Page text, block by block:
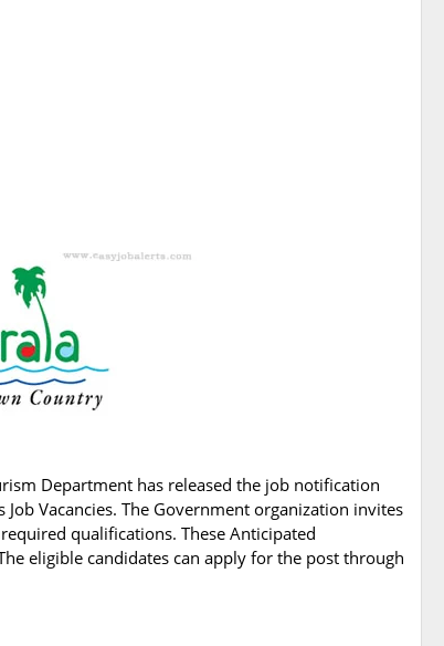
Department has released the job notification
Vacancies. The Government organization invites
qualifications. These Anticipated
eligible candidates can apply for the post through